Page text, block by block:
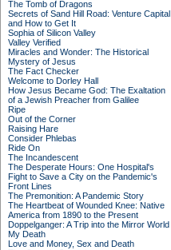
The Tomb of Dragons
Secrets of Sand Hill Road: Venture Capital
and How to Get It
Sophia of Silicon Valley
Valley Verified
Miracles and Wonder: The Historical
Mystery of Jesus
The Fact Checker
Welcome to Dorley Hall
How Jesus Became God: The Exaltation
of a Jewish Preacher from Galilee
Ripe
Out of the Corner
Raising Hare
Consider Phlebas
Ride On
The Incandescent
The Desperate Hours: One Hospital's
Fight to Save a City on the Pandemic's
Front Lines
The Premonition: A Pandemic Story
The Heartbeat of Wounded Knee: Native
America from 1890 to the Present
Doppelganger: A Trip into the Mirror World
My Death
Love and Money, Sex and Death